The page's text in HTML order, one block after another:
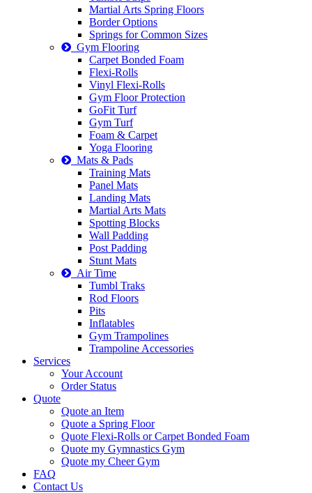
Martial Arts Spring Floors
Border Options
Springs for Common Sizes
Gym Flooring
Carpet Bonded Foam
Flexi-Rolls
Vinyl Flexi-Rolls
Gym Floor Protection
GoFit Turf
Gym Turf
Foam & Carpet
Yoga Flooring
Mats & Pads
Training Mats
Panel Mats
Landing Mats
Martial Arts Mats
Spotting Blocks
Wall Padding
Post Padding
Stunt Mats
Air Time
Tumbl Traks
Rod Floors
Pits
Inflatables
Gym Trampolines
Trampoline Accessories
Services
Your Account
Order Status
Quote
Quote an Item
Quote a Spring Floor
Quote Flexi-Rolls or Carpet Bonded Foam
Quote my Gymnastics Gym
Quote my Cheer Gym
FAQ
Contact Us